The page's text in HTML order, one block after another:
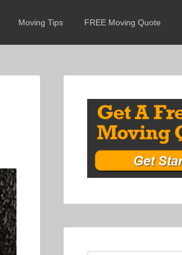
Moving Tips FREE Moving Quote